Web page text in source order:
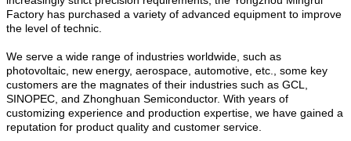
Factory has purchased a variety of advanced equipment to improve
the level of technic.
We serve a wide range of industries worldwide, such as
photovoltaic, new energy, aerospace, automotive, etc., some key
customers are the magnates of their industries such as GCL,
SINOPEC, and Zhonghuan Semiconductor. With years of
customizing experience and production expertise, we have gained a
reputation for product quality and customer service.